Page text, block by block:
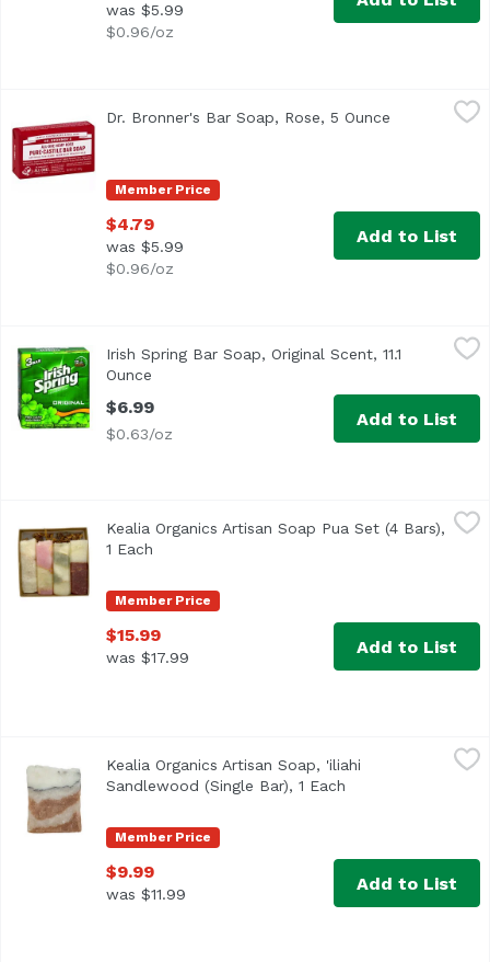
was $5.99
$0.96/oz
Member Price
Dr. Bronner's Bar Soap, Rose, 5 Ounce Open
$4.79
was $5.99
$0.96/oz
Add to List
$6.99
Irish Spring Bar Soap, Original Scent, 11.1
Ounce
$6.99
$0.63/oz
Add to List
,
Includes: -aloalo hibiscus -pua melia plumeria -
Member Price
Kealia Organics Artisan Soap Pua Set (4 Bars),
1 Each
$15.99
was $17.99
Add to List
Kealia Organics Artisan Soap, 'iliahi Sandlewood (Single
Immerse yourself in the rich, warm fragrance of
Member Price
Kealia Organics Artisan Soap, 'iliahi
Sandlewood (Single Bar), 1 Each
$9.99
was $11.99
Add to List